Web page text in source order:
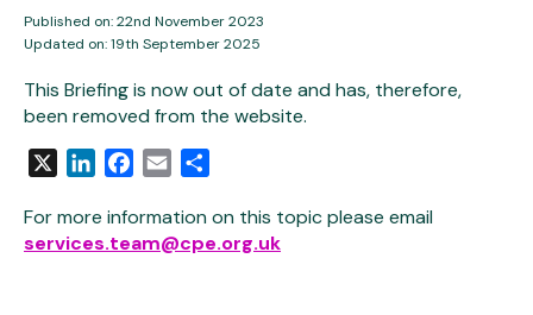
Published on: 22nd November 2023
Updated on: 19th September 2025
This Briefing is now out of date and has, therefore,
been removed from the website.
LinkedInFacebook
Email
For more information on this topic please email
services.team@cpe.org.uk